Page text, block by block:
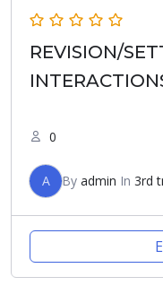
REVISION/
0
A By admin In 3rd